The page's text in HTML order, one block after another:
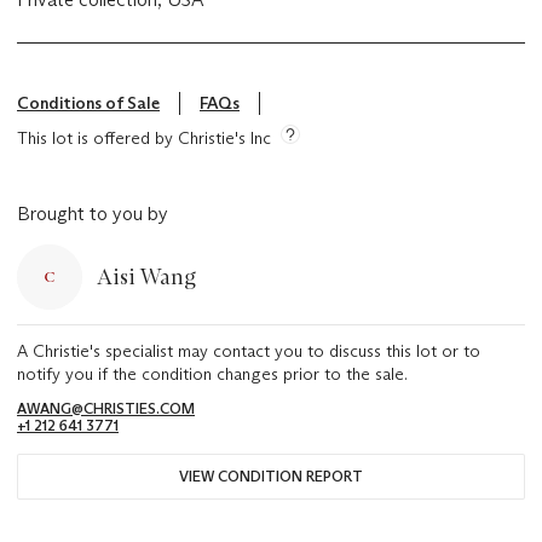
Conditions of Sale
FAQs
This lot is offered by Christie's Inc
Brought to you by
Aisi Wang
A Christie's specialist may contact you to discuss this lot or to
notify you if the condition changes prior to the sale.
AWANG@CHRISTIES.COM
+1 212 641 3771
VIEW CONDITION REPORT